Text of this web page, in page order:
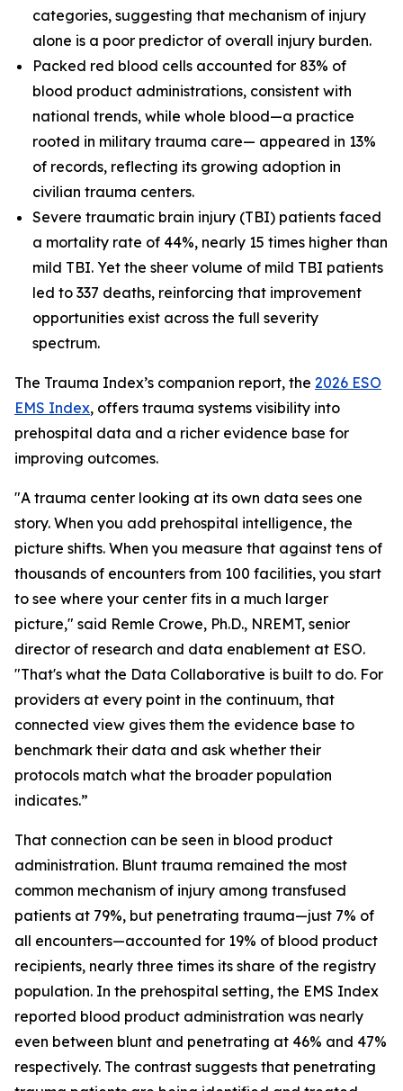
categories, suggesting that mechanism of injury
alone is a poor predictor of overall injury burden.
Packed red blood cells accounted for 83% of
blood product administrations, consistent with
national trends, while whole blood—a practice
rooted in military trauma care— appeared in 13%
of records, reflecting its growing adoption in
civilian trauma centers.
Severe traumatic brain injury (TBI) patients faced
a mortality rate of 44%, nearly 15 times higher than
mild TBI. Yet the sheer volume of mild TBI patients
led to 337 deaths, reinforcing that improvement
opportunities exist across the full severity
spectrum.
The Trauma Index’s companion report, the 2026 ESO
EMS Index, offers trauma systems visibility into
prehospital data and a richer evidence base for
improving outcomes.
"A trauma center looking at its own data sees one
story. When you add prehospital intelligence, the
picture shifts. When you measure that against tens of
thousands of encounters from 100 facilities, you start
to see where your center fits in a much larger
picture," said Remle Crowe, Ph.D., NREMT, senior
director of research and data enablement at ESO.
"That's what the Data Collaborative is built to do. For
providers at every point in the continuum, that
connected view gives them the evidence base to
benchmark their data and ask whether their
protocols match what the broader population
indicates.”
That connection can be seen in blood product
administration. Blunt trauma remained the most
common mechanism of injury among transfused
patients at 79%, but penetrating trauma—just 7% of
all encounters—accounted for 19% of blood product
recipients, nearly three times its share of the registry
population. In the prehospital setting, the EMS Index
reported blood product administration was nearly
even between blunt and penetrating at 46% and 47%
respectively. The contrast suggests that penetrating